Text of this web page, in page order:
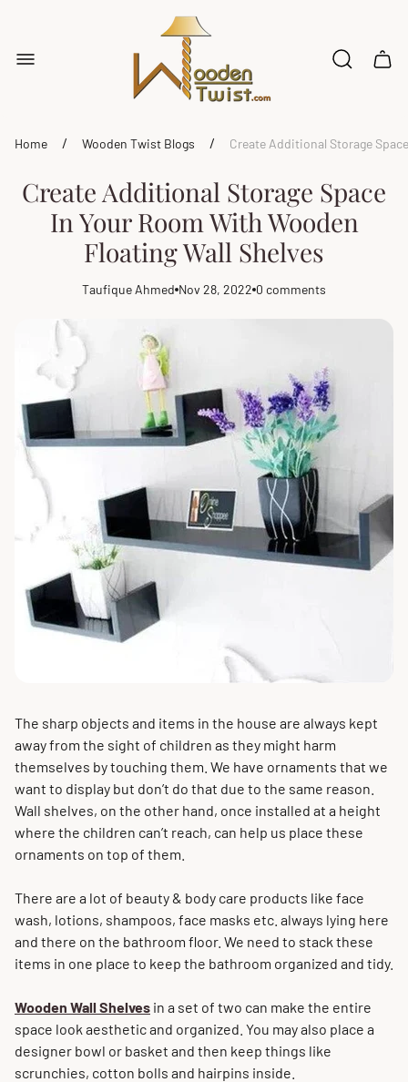
logo"
Cart
Home / Wooden Twist Blogs / Create Additional Storage
Create Additional Storage Space
In Your Room With Wooden
Floating Wall Shelves
Article
Taufique AhmedArticle
Nov 28, 2022Article
0 comments
The sharp objects and items in the house are always kept
away from the sight of children as they might harm
themselves by touching them. We have ornaments that we
want to display but don’t do that due to the same reason.
Wall shelves, on the other hand, once installed at a height
where the children can’t reach, can help us place these
ornaments on top of them.
There are a lot of beauty & body care products like face
wash, lotions, shampoos, face masks etc. always lying here
and there on the bathroom floor. We need to stack these
items in one place to keep the bathroom organized and tidy.
Wooden Wall Shelves in a set of two can make the entire
space look aesthetic and organized. You may also place a
designer bowl or basket and then keep things like
scrunchies, cotton bolls and hairpins inside.